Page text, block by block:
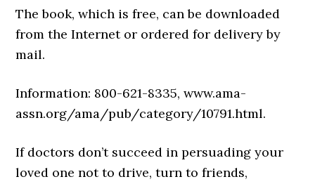
The book, which is free, can be downloaded
from the Internet or ordered for delivery by
mail.
Information: 800-621-8335,www.ama-
assn.org/ama/pub/category/10791.html.
If doctors don’t succeed in persuading your
loved one not to drive, turn to friends,